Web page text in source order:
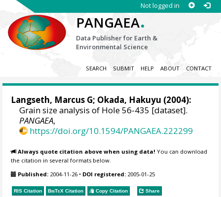
Not logged in
PANGAEA.
Data Publisher for Earth &
Environmental Science
SEARCH SUBMIT HELP ABOUT CONTACT
Langseth, Marcus G; Okada, Hakuyu (2004):
Grain size analysis of Hole 56-435 [dataset].
PANGAEA,
https://doi.org/10.1594/PANGAEA.222299
Always quote citation above when using data! You can download
the citation in several formats below.
Published: 2004-11-26 • DOI registered: 2005-01-25
RIS Citation BibTeX Citation Copy Citation Share